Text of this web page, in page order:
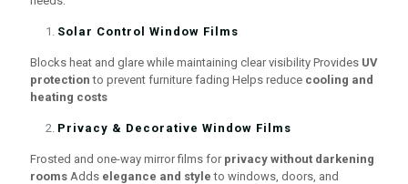
Solar Control Window Films
Blocks heat and glare while maintaining clear visibility Provides UV
protection to prevent furniture fading Helps reduce cooling and
heating costs
Privacy & Decorative Window Films
Frosted and one-way mirror films for privacy without darkening
rooms Adds elegance and style to windows, doors, and